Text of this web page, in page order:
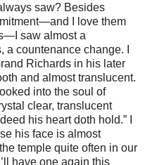
saw? Besides
I love them
saw almost a
countenance change. I
Richards in his later
and almost translucent.
into the soul of
clear, translucent
his heart doth hold.” I
his face is almost
temple quite often in our
have one again this